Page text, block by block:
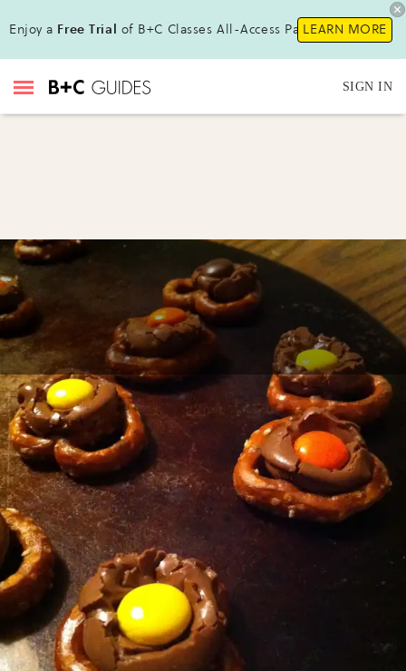
Enjoy a Free Trial of B+C Classes All-Access Pass!LEARN MORE
SIGN IN